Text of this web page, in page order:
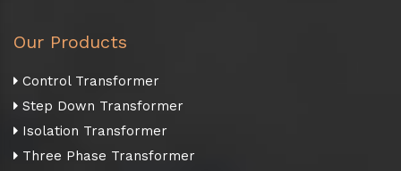
Our Products
Control Transformer
Step Down Transformer
Isolation Transformer
Three Phase Transformer